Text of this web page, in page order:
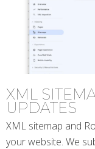
XML
UPDATES
XML sitemap and
your website. We